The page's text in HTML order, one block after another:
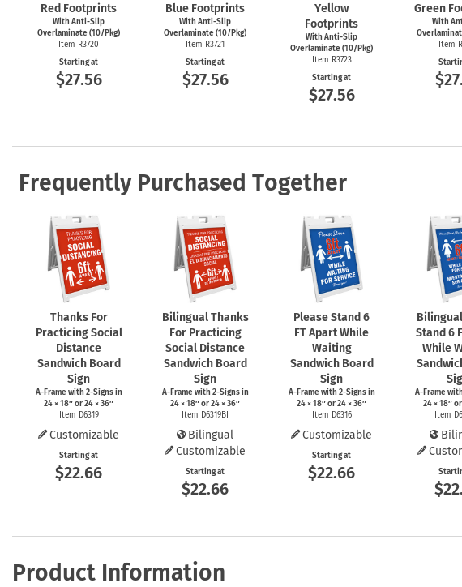
Red Footprints
With Anti-Slip
Overlaminate (10/Pkg)
Item R3720
Starting at
$27.56
Blue Footprints
With Anti-Slip
Overlaminate (10/Pkg)
Item R3721
Starting at
$27.56
Yellow
Footprints
With Anti-Slip
Overlaminate (10/Pkg)
Item R3723
Starting at
$27.56
Green
With
Item
Frequently Purchased Together
Thanks For
Practicing Social
Distance
Sandwich Board
Sign
A-Framewith2-Signsin
24 × 18″ or 24 × 36″
Item D6319
Customizable
Starting at
$22.66
Bilingual Thanks
For Practicing
Social Distance
Sandwich Board
Sign
A-Framewith2-Signsin
24 × 18″ or 24 × 36″
Item D6319BI
Bilingual
Customizable
Starting at
$22.66
Please Stand 6
FT Apart While
Waiting
Sandwich Board
Sign
A-Framewith2-Signsin
24 × 18″ or 24 × 36″
Item D6316
Customizable
Starting at
$22.66
Stand 6
While
A-Frame
24 × 18″
Item
Product Information